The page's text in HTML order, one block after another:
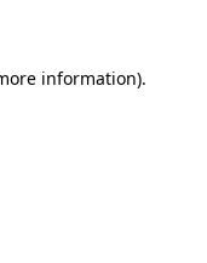
information).